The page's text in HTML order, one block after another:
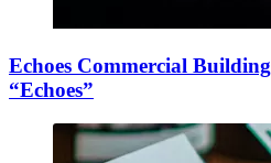
Echoes Commercial Building
“Echoes”